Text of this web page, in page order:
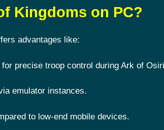
Kingdoms on PC?
advantages like:
precise troop control during Ark of
emulator instances.
to low-end mobile devices.